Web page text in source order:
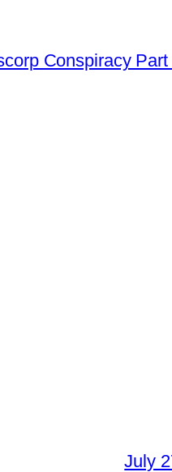
Conspiracy
July